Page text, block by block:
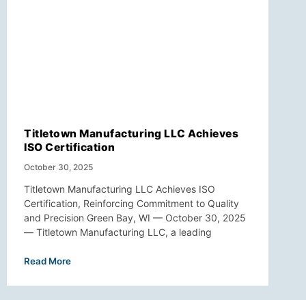
Titletown Manufacturing LLC Achieves
ISO Certification
October 30, 2025
Titletown Manufacturing LLC Achieves ISO
Certification, Reinforcing Commitment to Quality
and Precision Green Bay, WI — October 30, 2025
— Titletown Manufacturing LLC, a leading
Read More